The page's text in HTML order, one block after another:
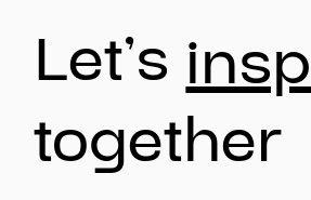
Let’s
together